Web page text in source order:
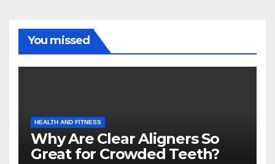
You missed
HEALTH AND FITNESS
Why Are Clear Aligners So
Great for Crowded Teeth?